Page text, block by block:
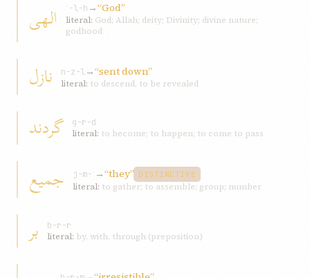
الهی ʾ-l-h →“God”
literal: God; Allah; deity; Divinity; divine nature;
godhood
نازل n-z-l→“sent down”
literal: to descend, to be revealed
گردند
g-r-d
literal: to become; to happen; to come to pass
جميع j-m-ʿ →“they” DISTINCTIVE
literal: to gather; to assemble; group; number
بر
b-r-r
literal: by, with, through (preposition)